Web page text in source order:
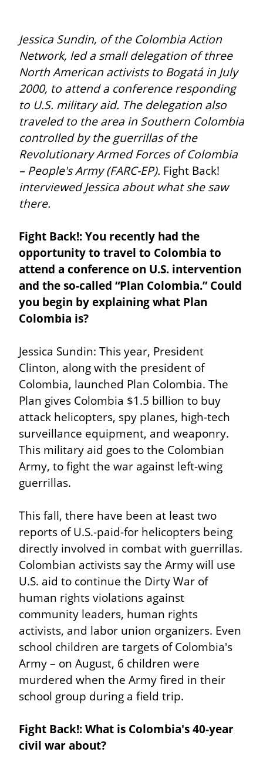
Jessica Sundin, of the Colombia Action
Network, led a small delegation of three
North American activists to Bogatá in July
2000, to attend a conference responding
to U.S. military aid. The delegation also
traveled to the area in Southern Colombia
controlled by the guerrillas of the
Revolutionary Armed Forces of Colombia
– People's Army (FARC-EP).
interviewed Jessica about what she saw
there.
Fight Back!: You recently had the
opportunity to travel to Colombia to
attend a conference on U.S. intervention
and the so-called “Plan Colombia.” Could
you begin by explaining what Plan
Colombia is?
Jessica Sundin: This year, President
Clinton, along with the president of
Colombia, launched Plan Colombia. The
Plan gives Colombia $1.5 billion to buy
attack helicopters, spy planes, high-tech
surveillance equipment, and weaponry.
This military aid goes to the Colombian
Army, to fight the war against left-wing
guerrillas.
This fall, there have been at least two
reports of U.S.-paid-for helicopters being
directly involved in combat with guerrillas.
Colombian activists say the Army will use
U.S. aid to continue the Dirty War of
human rights violations against
community leaders, human rights
activists, and labor union organizers. Even
school children are targets of Colombia's
Army – on August, 6 children were
murdered when the Army fired in their
school group during a field trip.
Fight Back!: What is Colombia's 40-year
civil war about?